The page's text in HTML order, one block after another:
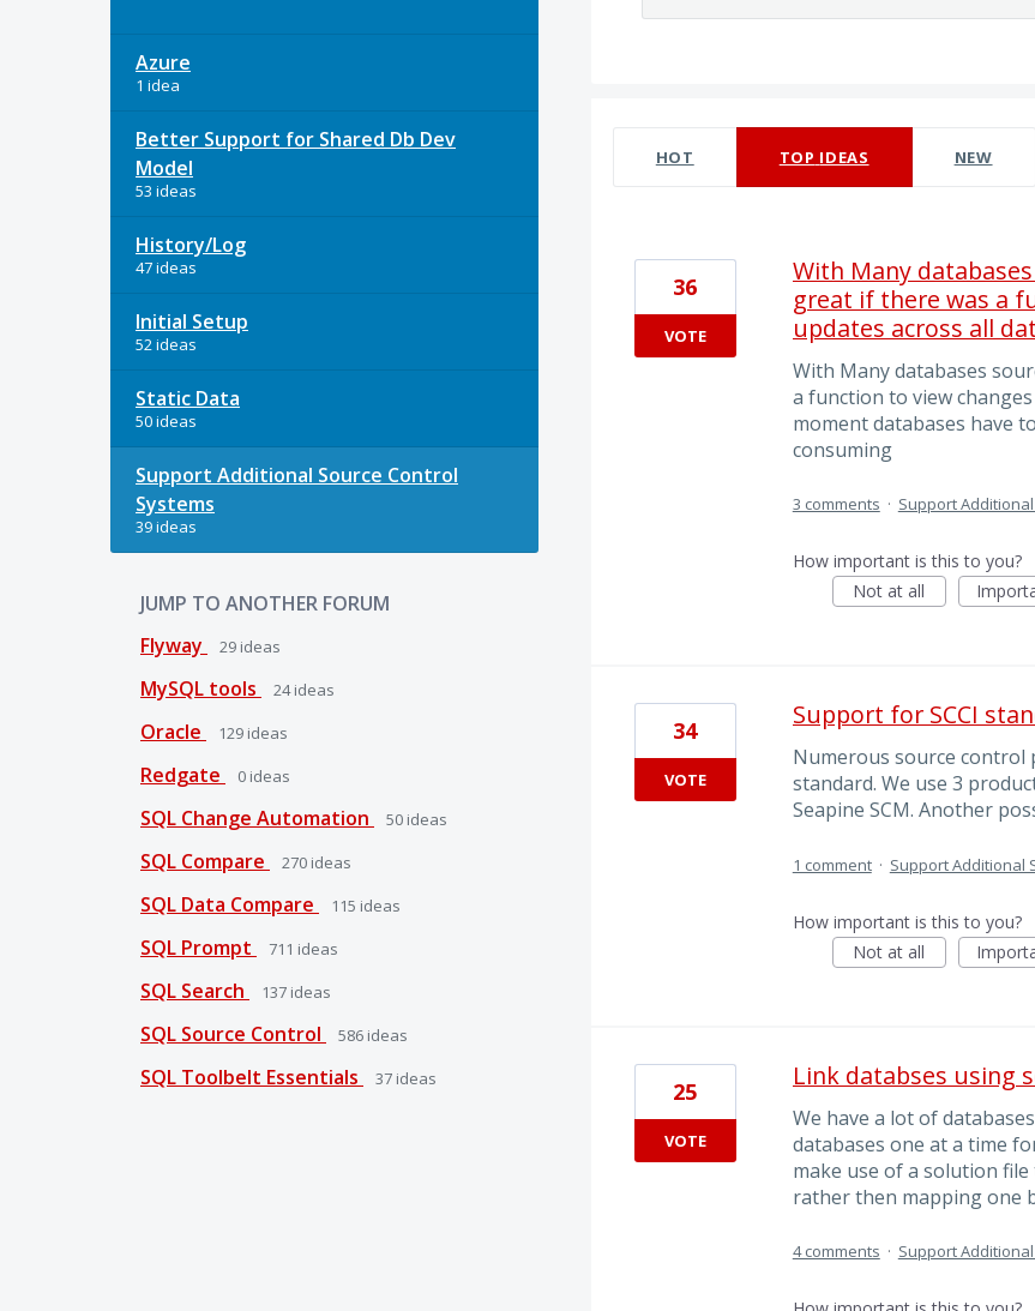
Azure
1 idea
Better Support for Shared Db Dev
Model
53 ideas
History/Log
47 ideas
Initial Setup
52 ideas
Static Data
50 ideas
Support Additional Source Control
Systems
39 ideas
JUMP TO ANOTHER FORUM
Flyway
29 ideas
MySQL tools 24ideas
Oracle 129 ideas
Redgate 0 ideas
SQL Change Automation 50 ideas
SQL Compare 270 ideas
SQL Data Compare 115 ideas
SQL Prompt 711 ideas
SQL Search 137 ideas
SQL Source Control 586 ideas
SQL Toolbelt Essentials 37 ideas
HOT TOP IDEAS NEW
With Many
great if there was a
updates across all
With Many databases
a function to view
moment databases have
consuming
36
VOTE
3 comments · Support
How important is this to you?
Not at all
Support for SCCI
Numerous source control
standard. We use 3
Seapine SCM. Another
34
VOTE
1 comment · Support Additional
How important is this to you?
Not at all
Link databses using
We have a lot of
databases one at a time
make use of a solution
rather then mapping one
25
VOTE
4 comments · Support